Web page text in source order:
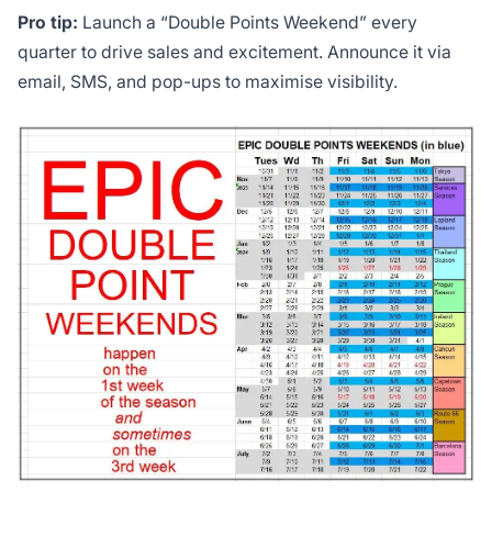
Pro tip: Launch a “Double Points Weekend” every
quarter to drive sales and excitement. Announce it via
email, SMS, and pop-ups to maximise visibility.